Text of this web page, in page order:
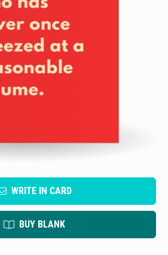
WRITE IN CARD
BUY BLANK